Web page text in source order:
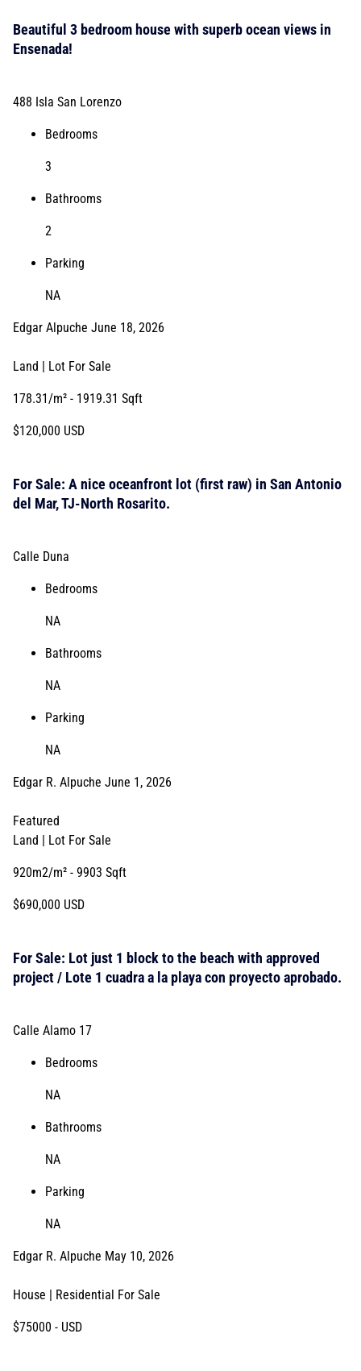
Beautiful 3 bedroom house with superb ocean views in
Ensenada!
488 Isla San Lorenzo
Bedrooms
3
Bathrooms
2
Parking
NA
Edgar Alpuche June 18, 2026
Land | Lot For Sale
178.31/m²- 1919.31 Sqft
$120,000 USD
For Sale: A nice oceanfront lot (first raw) in San Antonio
del Mar, TJ-North Rosarito.
Calle Duna
Bedrooms
NA
Bathrooms
NA
Parking
NA
Edgar R. Alpuche June 1, 2026
Featured
Land | Lot For Sale
920m2/m²- 9903 Sqft
$690,000 USD
For Sale: Lot just 1 block to the beach with approved
project / Lote 1 cuadra a la playa con proyecto aprobado.
Calle Alamo 17
Bedrooms
NA
Bathrooms
NA
Parking
NA
Edgar R. Alpuche May 10, 2026
House | Residential For Sale
$75000 - USD